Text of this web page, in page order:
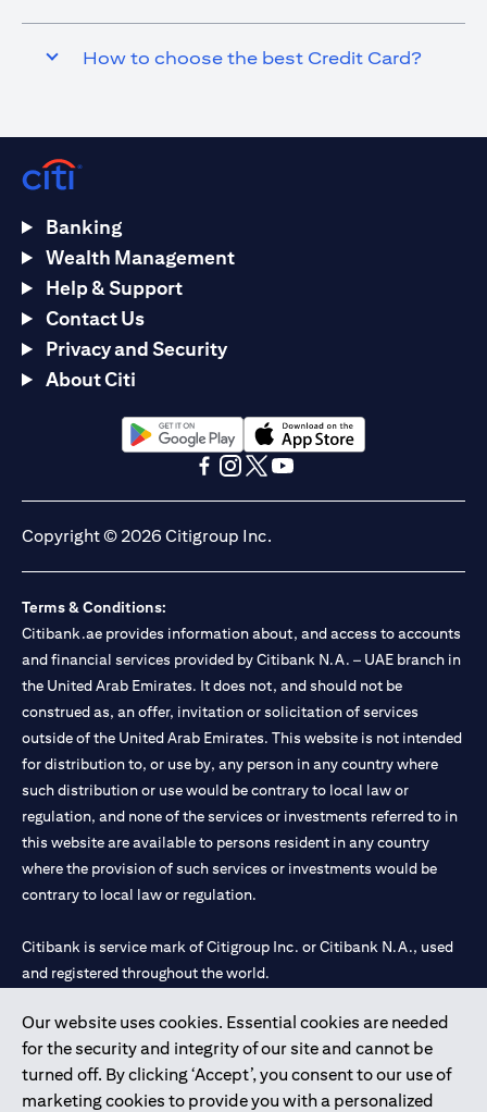
How to choose the best Credit Card?
Our website uses cookies. Essential cookies are needed
for the security and integrity of our site and cannot be
turned off. By clicking ‘Accept’, you consent to our use of
marketing cookies to provide you with a personalized
Banking
Wealth Management
Help & Support
Contact Us
Privacy and Security
About Citi
(opens in a new tab)(opens in a new tab)
Copyright © 2026 Citigroup Inc.
Terms & Conditions:
Citibank.ae provides information about, and access to accounts
and financial services provided by Citibank N.A. – UAE branch in
the United Arab Emirates. It does not, and should not be
construed as, an offer, invitation or solicitation of services
outside of the United Arab Emirates. This website is not intended
for distribution to, or use by, any person in any country where
such distribution or use would be contrary to local law or
regulation, and none of the services or investments referred to in
this website are available to persons resident in any country
where the provision of such services or investments would be
contrary to local law or regulation.
Citibank is service mark of Citigroup Inc. or Citibank N.A., used
and registered throughout the world.
Citibank N.A. UAE is registered with Central Bank of UAE under
license numbers 202563 for Al Wasl Branch Dubai, 531989 for
Mall of the Emirates Branch Dubai, and CN-1002019 for Abu
Dhabi Branch. Tel: 04 311 4000.